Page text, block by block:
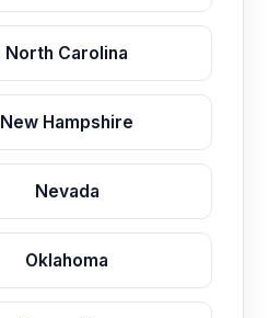
North Carolina
New Hampshire
Nevada
Oklahoma